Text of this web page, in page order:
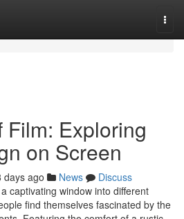
Exploring
on Screen
days ago News
Discuss
captivating window into different
find themselves fascinated by the